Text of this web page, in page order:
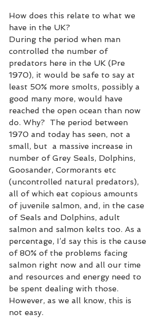
How does this relate to what we
have in the UK?
During the period when man
controlled the number of
predators here in the UK (Pre
1970), it would be safe to say at
least 50% more smolts, possibly a
good many more, would have
reached the open ocean than now
do. Why?  The period between
1970 and today has seen, not a
small, but  a massive increase in
number of Grey Seals, Dolphins,
Goosander, Cormorants etc
(uncontrolled natural predators),
all of which eat copious amounts
of juvenile salmon, and, in the case
of Seals and Dolphins, adult
salmon and salmon kelts too. As a
percentage, I’d say this is the cause
of 80% of the problems facing
salmon right now and all our time
and resources and energy need to
be spent dealing with those.
However, as we all know, this is
not easy.